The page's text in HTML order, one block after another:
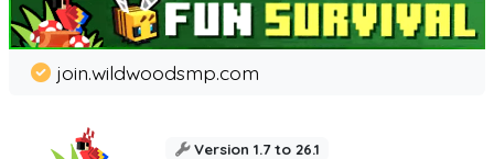
join.wildwoodsmp.com
Version 1.7 to 26.1